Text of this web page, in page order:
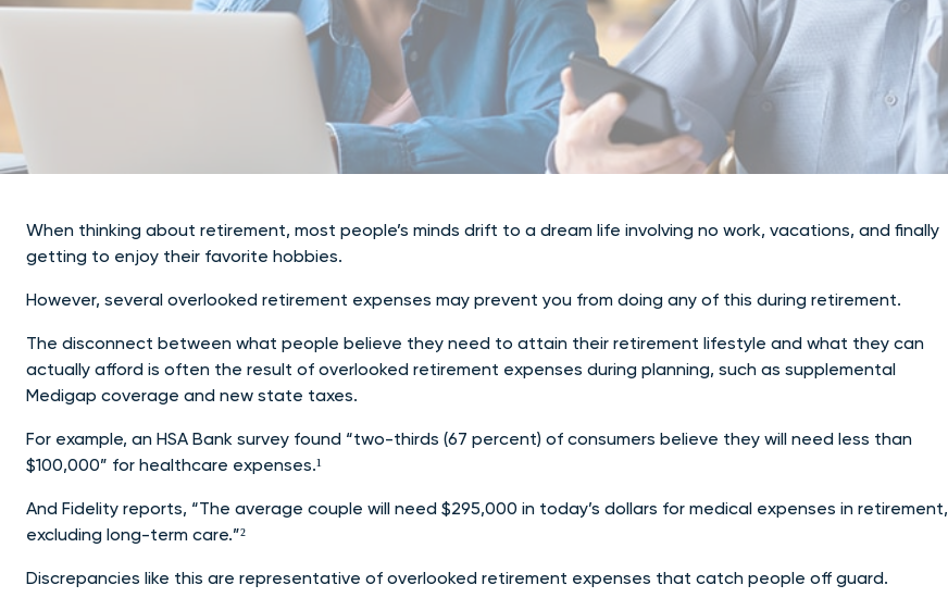
When thinking about retirement, most people’s minds drift to a dream life involving no work, vacations, and finally
getting to enjoy their favorite hobbies.
However, several overlooked retirement expenses may prevent you from doing any of this during retirement.
The disconnect between what people believe they need to attain their retirement lifestyle and what they can
actually afford is often the result of overlooked retirement expenses during planning, such as supplemental
Medigap coverage and new state taxes.
For example, an HSA Bank survey found “two-thirds (67 percent) of consumers believe they will need less than
$100,000” for healthcare expenses.¹
And Fidelity reports, “The average couple will need $295,000 in today’s dollars for medical expenses in retirement,
excluding long-term care.”²
Discrepancies like this are representative of overlooked retirement expenses that catch people off guard.